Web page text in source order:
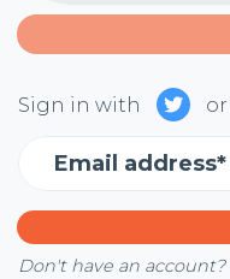
Sign in with or
Email address*
Don't have an account?